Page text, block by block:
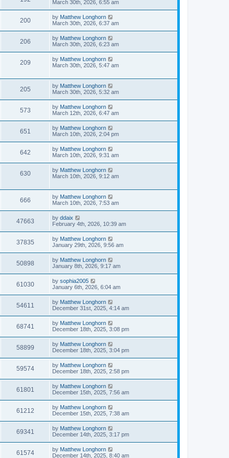
March 30th, 2026, 6:55 am
200 by Matthew Longhorn
March 30th, 2026, 6:37 am
206 by Matthew Longhorn
March 30th, 2026, 6:23 am
209 by Matthew Longhorn
March 30th, 2026, 5:47 am
205 by Matthew Longhorn
March 30th, 2026, 5:32 am
573 by Matthew Longhorn
March 12th, 2026, 6:47 am
651 by Matthew Longhorn
March 10th, 2026, 2:04 pm
642 by Matthew Longhorn
March 10th, 2026, 9:31 am
630 by Matthew Longhorn
March 10th, 2026, 9:12 am
666 by Matthew Longhorn
March 10th, 2026, 7:53 am
47663 by ddaix
February 4th, 2026, 10:39 am
37835 by Matthew Longhorn
January 29th, 2026, 9:56 am
50898 by Matthew Longhorn
January 8th, 2026, 9:17 am
61030 by sophia2005
January 6th, 2026, 6:04 am
54611 by Matthew Longhorn
December 31st, 2025, 4:14 am
68741 by Matthew Longhorn
December 18th, 2025, 3:08 pm
58899 by Matthew Longhorn
December 18th, 2025, 3:04 pm
59574 by Matthew Longhorn
December 18th, 2025, 2:58 pm
61801 by Matthew Longhorn
December 15th, 2025, 7:56 am
61212 by Matthew Longhorn
December 15th, 2025, 7:38 am
69341 by Matthew Longhorn
December 14th, 2025, 3:17 pm
61574 by Matthew Longhorn
December 14th, 2025, 8:40 am